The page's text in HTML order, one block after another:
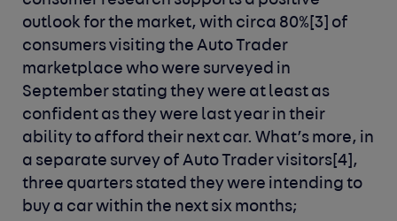
outlook for the market, with circa 80% [3] of
consumers visiting the Auto Trader
marketplace who were surveyed in
September stating they were at least as
confident as they were last year in their
ability to afford their next car. What’s more, in
a separate survey of Auto Trader visitors [4] ,
three quarters stated they were intending to
buy a car within the next six months;